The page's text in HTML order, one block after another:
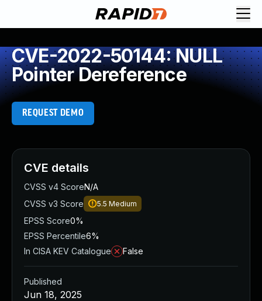
CVE-2022-50144: NULL
Pointer Dereference
REQUEST DEMO
CVE details
CVSS v4 ScoreN/A
CVSS v3 Score
5.5 Medium
EPSS Score0%
EPSS Percentile6%
In CISA KEV Catalogue
False
Published
Jun 18, 2025